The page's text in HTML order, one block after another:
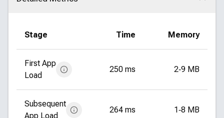
Click to collapse
Stage Time Memory
First App
Load
250 ms 2‑9 MB
Subsequent
App Load
264 ms 1‑8 MB